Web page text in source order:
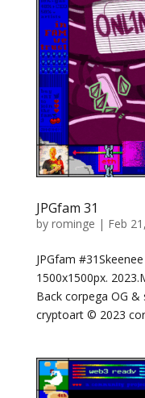
JPGfam 31
by rominge | Feb
JPGfam
1500x1500px.
Back corpega OG
cryptoart © 2023